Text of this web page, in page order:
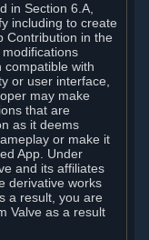
in Section 6.A,
including to create
Contribution in the
modifications
compatible with
or user interface,
may make
that are
as it deems
or make it
App. Under
and its affiliates
derivative works
a result, you are
Valve as a result